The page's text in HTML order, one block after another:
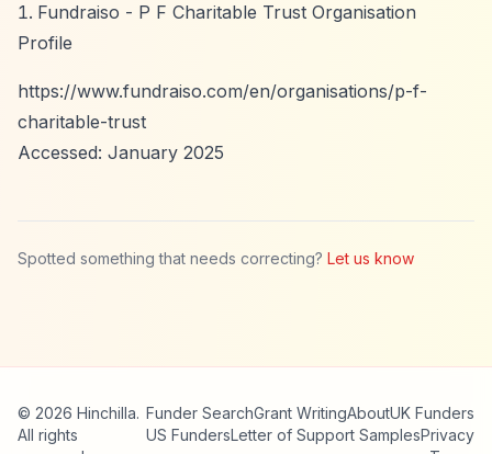
Fundraiso - P F Charitable Trust Organisation
Profile
https://www.fundraiso.com/en/organisations/p-f-
charitable-trust
Accessed: January 2025
Spotted something that needs correcting? Let us know
© 2026 Hinchilla.
All rights
Funder SearchGrant WritingAboutUK Funders
US FundersLetter of Support SamplesPrivacy